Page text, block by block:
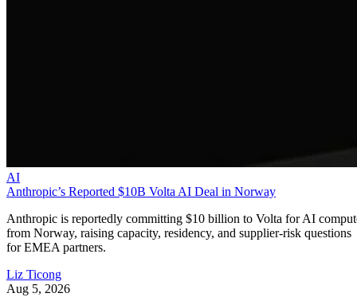
AI
Anthropic’s Reported $10B Volta AI Deal in Norway
Anthropic is reportedly committing $10 billion to Volta for AI
from Norway, raising capacity, residency, and supplier-risk questions
for EMEA partners.
Liz Ticong
Aug 5, 2026